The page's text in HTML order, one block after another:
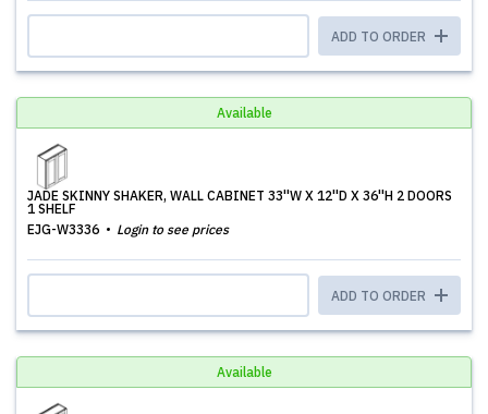
ADD TO ORDER
Available
JADE SKINNY SHAKER, WALL CABINET 33''W X 12''D X 36''H 2 DOORS
1 SHELF
EJG-W3336
Login to see prices
ADD TO ORDER
Available